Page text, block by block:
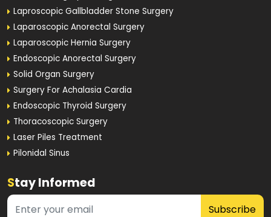
Laproscopic Gallbladder Stone Surgery
Laparoscopic Anorectal Surgery
Laparoscopic Hernia Surgery
Endoscopic Anorectal Surgery
Solid Organ Surgery
Surgery For Achalasia Cardia
Endoscopic Thyroid Surgery
Thoracoscopic Surgery
Laser Piles Treatment
Pilonidal Sinus
Stay Informed
Subscribe